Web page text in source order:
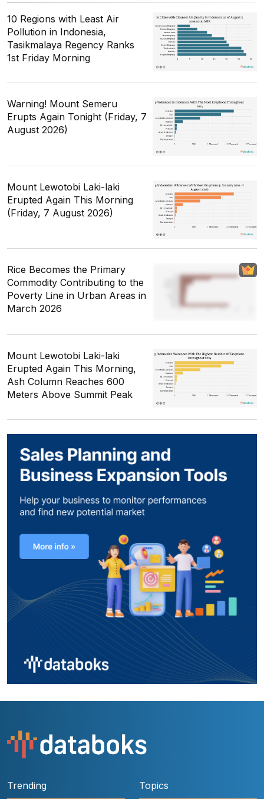
10 Regions with Least Air
Pollution in Indonesia,
Tasikmalaya Regency Ranks
1st Friday Morning
Warning! Mount Semeru
Erupts Again Tonight (Friday, 7
August 2026)
Mount Lewotobi Laki-laki
Erupted Again This Morning
(Friday, 7 August 2026)
Rice Becomes the Primary
Commodity Contributing to the
Poverty Line in Urban Areas in
March 2026
Mount Lewotobi Laki-laki
Erupted Again This Morning,
Ash Column Reaches 600
Meters Above Summit Peak
Trending Topics